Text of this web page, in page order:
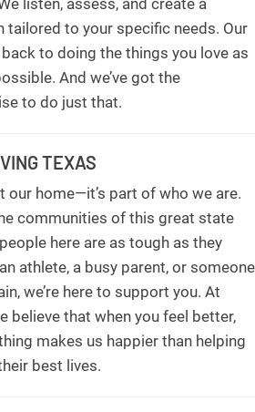
to your specific needs. Our
to doing the things you love as
And we’ve got the
to do just that.
TEXAS
our home—it’s part of who we are.
communities of this great state
here are as tough as they
athlete, a busy parent, or someone
we’re here to support you. At
believe that when you feel better,
makes us happier than helping
best lives.